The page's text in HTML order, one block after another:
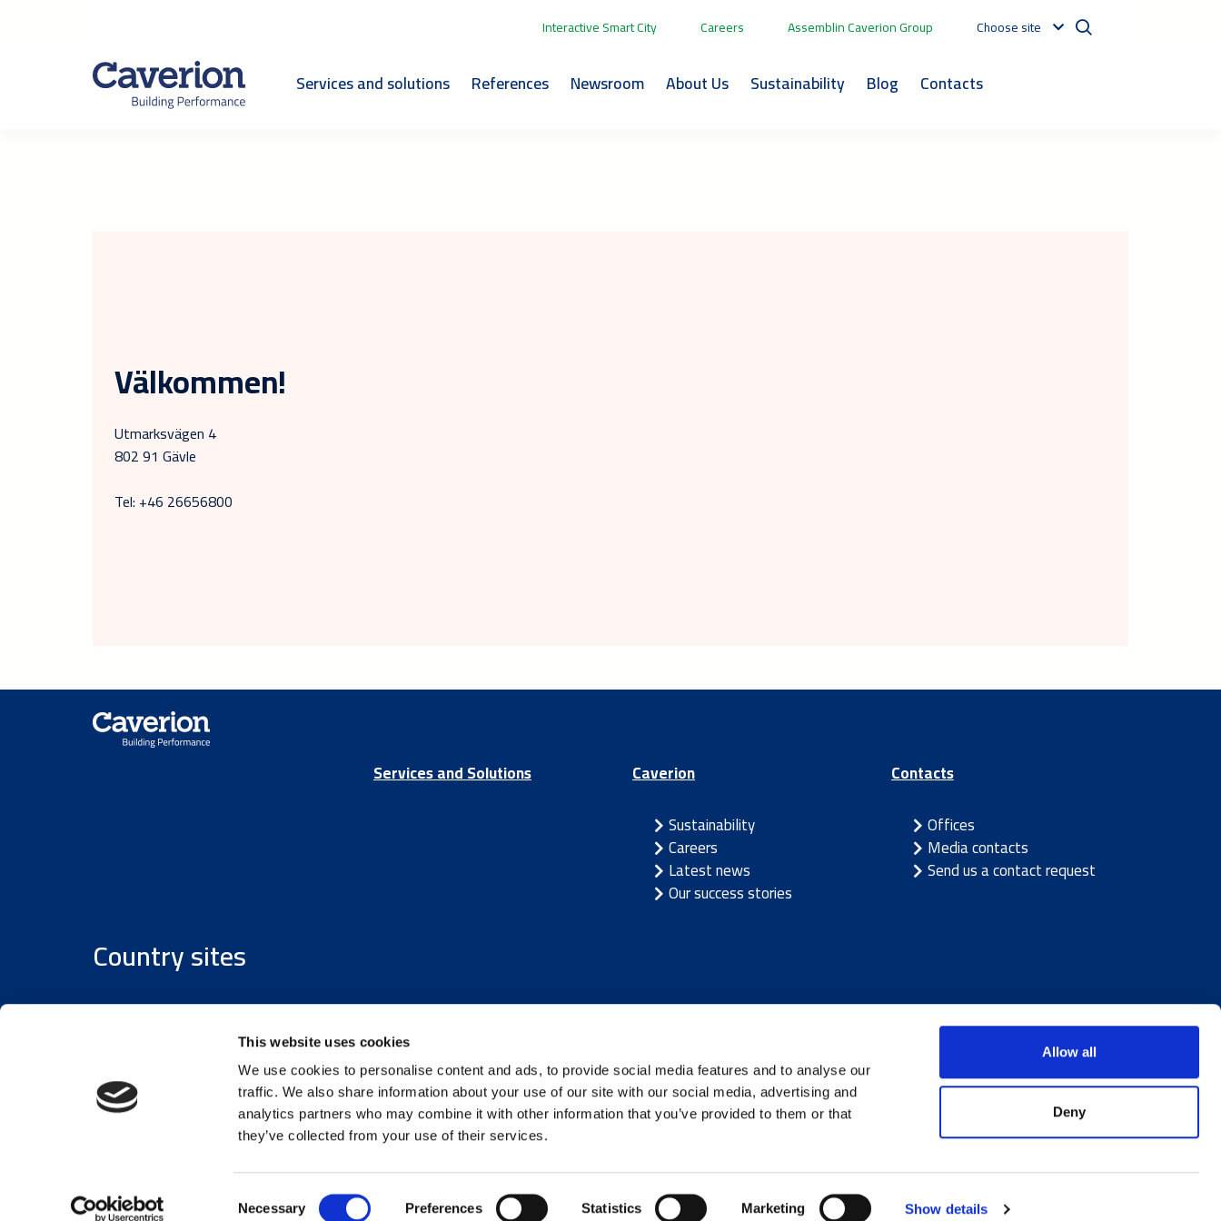
This website uses cookies
We use cookies to personalise content and ads, to provide social media features and to analyse our
traffic. We also share information about your use of our site with our social media, advertising and
analytics partners who may combine it with other information that you’ve provided to them or that
they’ve collected from your use of their services.
Necessary Preferences Statistics Marketing Show details
Allow all
Deny
Interactive Smart City Careers Assemblin Caverion Group Choose site
Services and solutions References Newsroom About Us Sustainability Blog Contacts
Välkommen!
Utmarksvägen 4
802 91 Gävle
Tel: +46 26656800
Services and Solutions
Caverion
Sustainability
Careers
Latest news
Our success stories
Contacts
Offices
Media contacts
Send us a contact request
Country sites
Austria/Denmark/Finland/Estonia/Germany/Latvia/Lithuania/Norway/Sweden